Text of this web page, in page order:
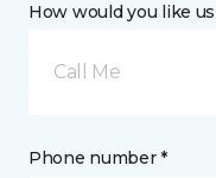
How would you like
Call Me
Phone number *